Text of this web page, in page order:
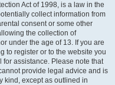
Act of 1998, is a law in the
collect information from
consent or some other
the collection of
under the age of 13. If you are
to register or to the website you
assistance. Please note that
provide legal advice and is
kind, except as outlined in